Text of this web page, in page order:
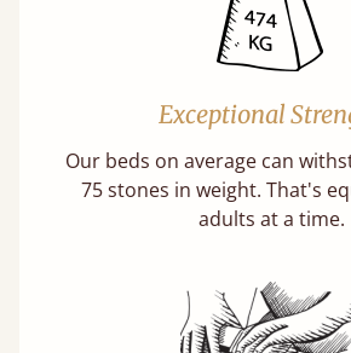
Exceptional
Our beds on average can
75 stones in weight. That's
adults at a time.